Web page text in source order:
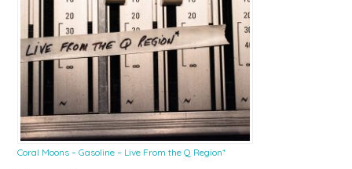
Coral Moons – Gasoline – Live From the Q Region*